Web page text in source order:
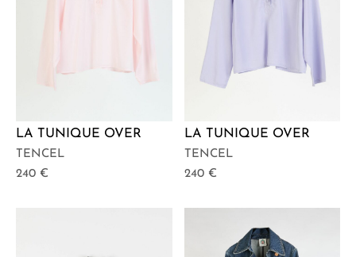
LA TUNIQUE OVER
TENCEL
240 €
LA TUNIQUE OVER
TENCEL
240 €